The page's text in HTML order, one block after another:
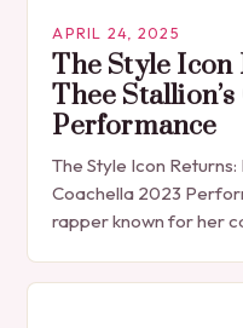
APRIL 24, 2025
The Style Icon
Thee
Performance
The Style Icon Returns:
Coachella 2023
rapper known for her